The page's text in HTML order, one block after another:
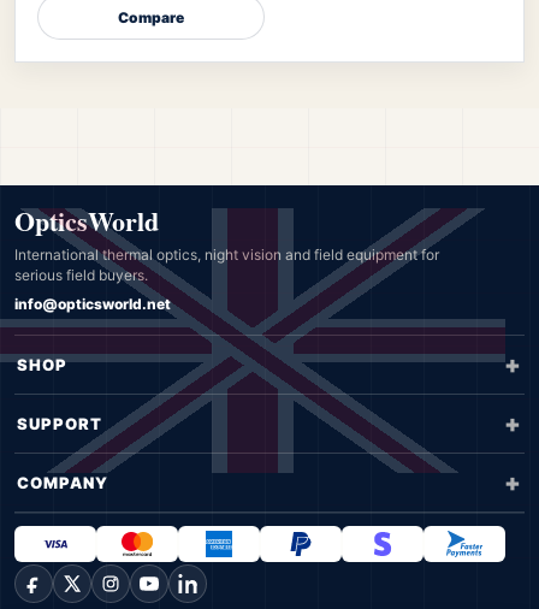
Compare
OpticsWorld
International thermal optics, night vision and field equipment for
serious field buyers.
info@opticsworld.net
SHOP
SUPPORT
COMPANY
Facebook
X InstagramYouTubeLinkedIn